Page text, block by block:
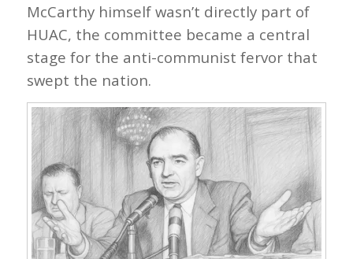
McCarthy himself wasn’t directly part of
HUAC, the committee became a central
stage for the anti-communist fervor that
swept the nation.